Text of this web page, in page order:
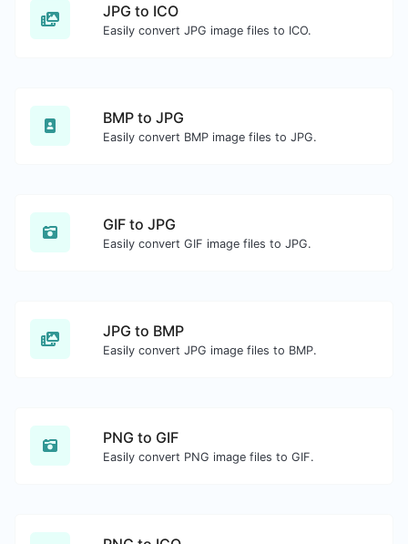
JPG to ICO
Easily convert JPG image files to ICO.
BMP to JPG
Easily convert BMP image files to JPG.
GIF to JPG
Easily convert GIF image files to JPG.
JPG to BMP
Easily convert JPG image files to BMP.
PNG to GIF
Easily convert PNG image files to GIF.